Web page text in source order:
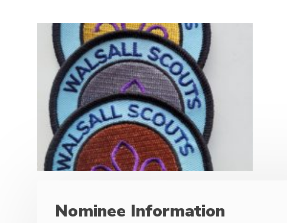
Nominee Information